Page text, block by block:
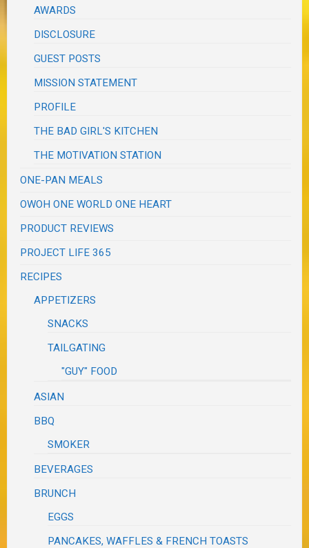
AWARDS
DISCLOSURE
GUEST POSTS
MISSION STATEMENT
PROFILE
THE BAD GIRL'S KITCHEN
THE MOTIVATION STATION
ONE-PAN MEALS
OWOH ONE WORLD ONE HEART
PRODUCT REVIEWS
PROJECT LIFE 365
RECIPES
APPETIZERS
SNACKS
TAILGATING
"GUY" FOOD
ASIAN
BBQ
SMOKER
BEVERAGES
BRUNCH
EGGS
PANCAKES, WAFFLES & FRENCH TOASTS